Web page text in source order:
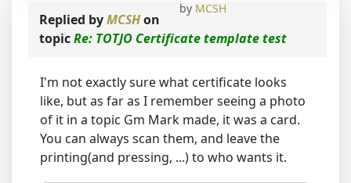
by MCSH
Replied byMCSHon
topicRe: TOTJO Certificate template test
I'm not exactly sure what certificate looks
like, but as far as I remember seeing a photo
of it in a topic Gm Mark made, it was a card.
You can always scan them, and leave the
printing(and pressing, ...) to who wants it.